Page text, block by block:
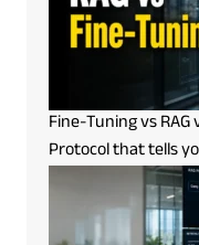
Fine-Tuning vs
Protocol that tells